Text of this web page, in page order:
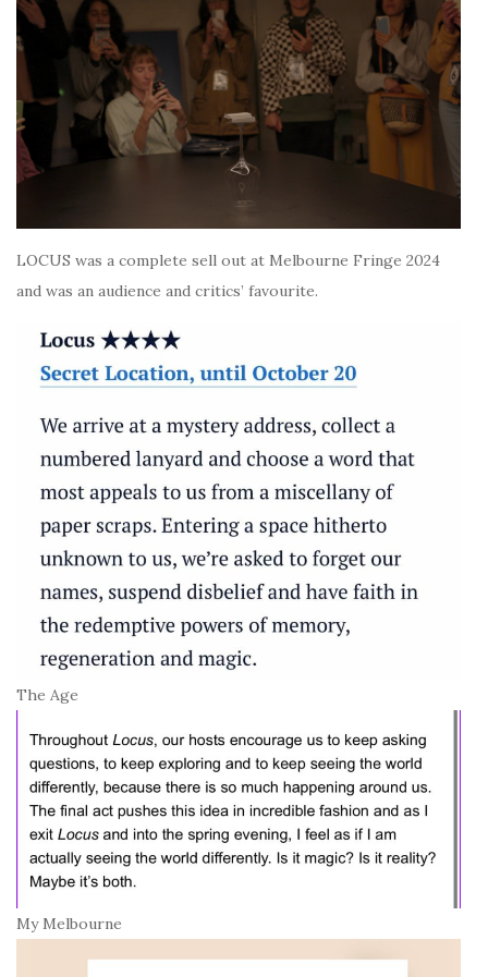
LOCUS was a complete sell out at Melbourne Fringe 2024
and was an audience and critics’ favourite.
The Age
My Melbourne